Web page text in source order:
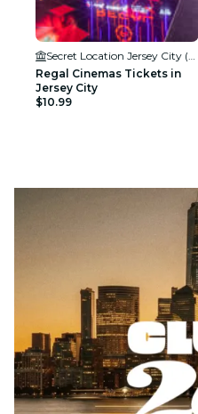
Regal Cinemas Tickets in
Jersey City
$10.99